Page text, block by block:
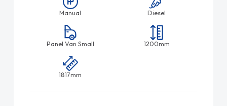
Manual Diesel
Panel Van Small 1200mm
1817mm